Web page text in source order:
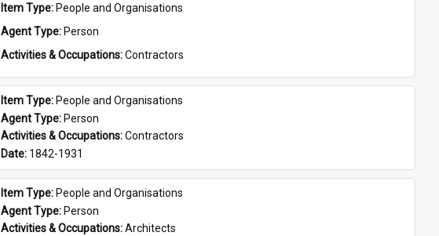
Item Type: People and Organisations
Agent Type: Person
Activities & Occupations: Contractors
Item Type: People and Organisations
Agent Type: Person
Activities & Occupations: Contractors
Date: 1842-1931
Item Type: People and Organisations
Agent Type: Person
Activities & Occupations: Architects